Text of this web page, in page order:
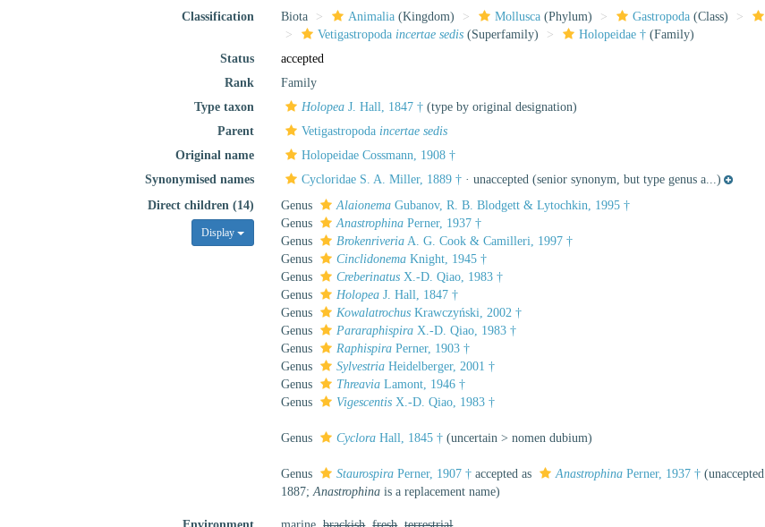
Classification
Biota Animalia (Kingdom) Mollusca (Phylum) Gastropoda (Class)
Vetigastropodaincertae sedis (Superfamily) Holopeidae † (Family)
Status
accepted
Rank
Family
Type taxon
Holopea J. Hall, 1847 † (type by original designation)
Parent
Vetigastropodaincertae sedis
Original name
Holopeidae Cossmann, 1908 †
Synonymised names
Cycloridae S. A. Miller, 1889 † ·unaccepted (senior synonym, but type genus a...)
Direct children (14)
Display
Genus Alaionema Gubanov, R. B. Blodgett & Lytochkin, 1995 †
Genus
Anastrophina Perner, 1937 †
Genus
Brokenriveria A. G. Cook & Camilleri, 1997 †
Genus
Cinclidonema Knight, 1945 †
Genus
Creberinatus X.-D. Qiao, 1983 †
Genus
Holopea J. Hall, 1847 †
Genus
Kowalatrochus Krawczyński, 2002 †
Genus
Pararaphispira X.-D. Qiao, 1983 †
Genus
Raphispira Perner, 1903 †
Genus
Sylvestria Heidelberger, 2001 †
Genus
Threavia Lamont, 1946 †
Genus
Vigescentis X.-D. Qiao, 1983 †
Genus Cyclora Hall, 1845 † (uncertain >nomen dubium)
Genus Staurospira Perner, 1907 † accepted as Anastrophina Perner, 1937 † (unaccepted
1887;Anastrophina is a replacement name)